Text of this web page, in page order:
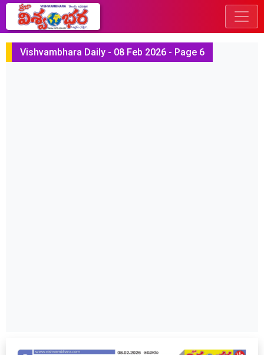
Vishvambhara Daily - 08 Feb 2026 - Page 6